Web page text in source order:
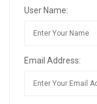
User Name:
Email Address: